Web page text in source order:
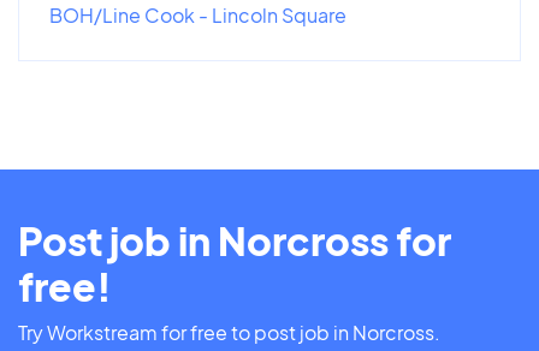
BOH/Line Cook - Lincoln Square
Post job in Norcross for
free!
Try Workstream for free to post job in Norcross.